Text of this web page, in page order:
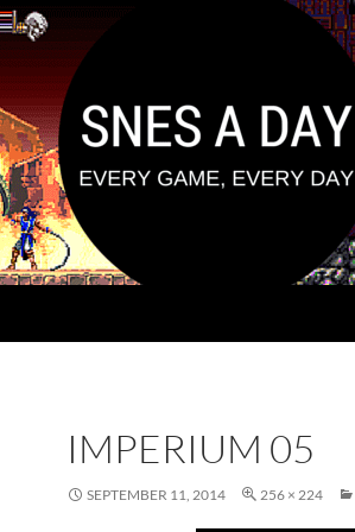
IMPERIUM 05
SEPTEMBER 11, 2014 256 × 224